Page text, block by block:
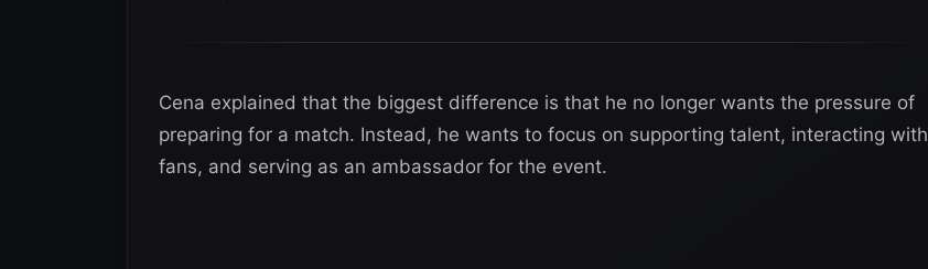
Cena explained that the biggest difference is that he no longer wants the pressure of
preparing for a match. Instead, he wants to focus on supporting talent, interacting with
fans, and serving as an ambassador for the event.